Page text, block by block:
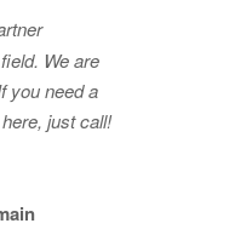
We are
you need a
just call!